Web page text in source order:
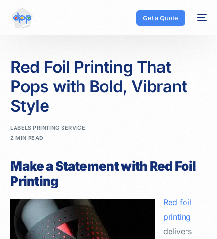
Get a Quote
Red Foil Printing That
Pops with Bold, Vibrant
Style
LABELS PRINTING SERVICE
2 MIN READ
Make a Statement with Red Foil
Printing
Red foil
printing
delivers